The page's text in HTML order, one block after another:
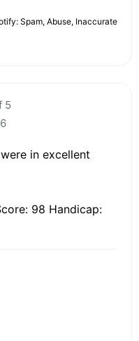
Spam, Abuse, Inaccurate
5
in excellent
98 Handicap: